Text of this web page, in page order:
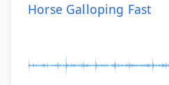
Horse Galloping Fast